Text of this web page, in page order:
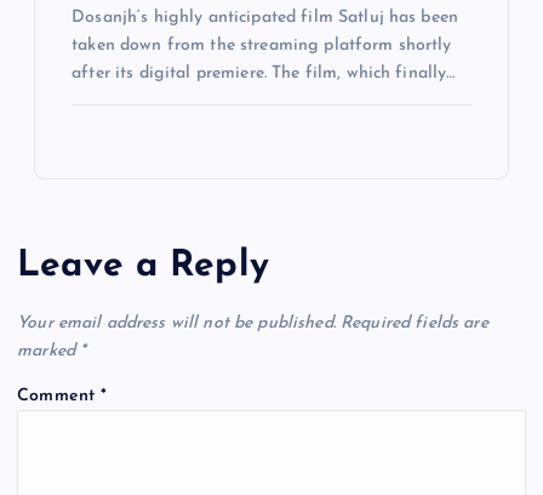
Dosanjh‘s highly anticipated film Satluj has been
taken down from the streaming platform shortly
after its digital premiere. The film, which finally…
Leave a Reply
Your email address will not be published. Required fields are
marked *
Comment*